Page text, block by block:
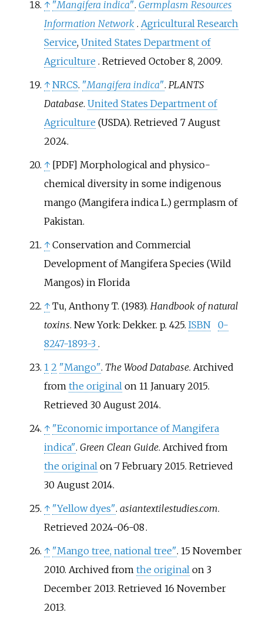
↑ "Mangifera indica". Germplasm Resources
Information Network . Agricultural Research
Service, United States Department of
Agriculture . Retrieved October 8,2009.
↑ NRCS. "Mangifera indica". PLANTS
Database. United States Department of
Agriculture (USDA). Retrieved 7 August
2024.
↑ [PDF] Morphological and physico-
chemical diversity in some indigenous
mango (Mangifera indica L.) germplasm of
Pakistan.
↑ Conservation and Commercial
Development of Mangifera Species (Wild
Mangos) in Florida
↑ Tu, Anthony T. (1983). Handbook of natural
toxins. New York: Dekker. p. 425. ISBN
0-
8247-1893-3 .
1 2 "Mango". The Wood Database. Archived
from the originalon 11 January 2015.
Retrieved 30 August2014.
↑ "Economic importance of Mangifera
indica". Green Clean Guide. Archived from
the originalon 7 February 2015. Retrieved
30 August2014.
↑ "Yellow dyes". asiantextilestudies.com.
Retrieved 2024-06-08.
↑ "Mango tree, national tree". 15 November
2010. Archived from the originalon 3
December 2013. Retrieved 16 November
2013.